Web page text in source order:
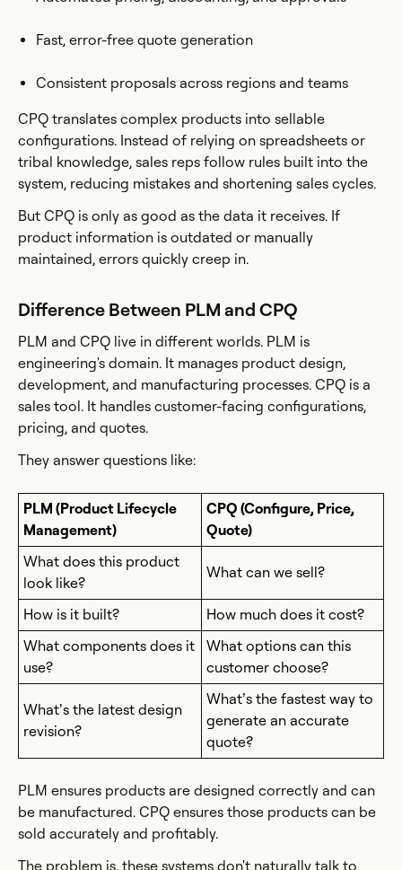
Fast, error-free quote generation
Consistent proposals across regions and teams
CPQ translates complex products into sellable
configurations. Instead of relying on spreadsheets or
tribal knowledge, sales reps follow rules built into the
system, reducing mistakes and shortening sales cycles.
But CPQ is only as good as the data it receives. If
product information is outdated or manually
maintained, errors quickly creep in.
Difference Between PLM and CPQ
PLM and CPQ live in different worlds. PLM is
engineering's domain. It manages product design,
development, and manufacturing processes. CPQ is a
sales tool. It handles customer-facing configurations,
pricing, and quotes.
They answer questions like:
PLM (Product Lifecycle
Management)
CPQ (Configure, Price,
Quote)
What does this product
look like?
What can we sell?
How is it built?
How much does it cost?
What components does it
use?
What options can this
customer choose?
What’s the latest design
revision?
What’s the fastest way to
generate an accurate
quote?
PLM ensures products are designed correctly and can
be manufactured. CPQ ensures those products can be
sold accurately and profitably.
The problem is, these systems don't naturally talk to